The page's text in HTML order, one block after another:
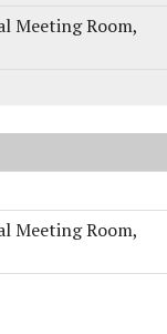
Meeting Room,
Meeting Room,